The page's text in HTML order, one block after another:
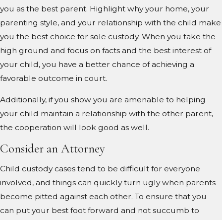
you as the best parent. Highlight why your home, your
parenting style, and your relationship with the child make
you the best choice for sole custody. When you take the
high ground and focus on facts and the best interest of
your child, you have a better chance of achieving a
favorable outcome in court.
Additionally, if you show you are amenable to helping
your child maintain a relationship with the other parent,
the cooperation will look good as well.
Consider an Attorney
Child custody cases tend to be difficult for everyone
involved, and things can quickly turn ugly when parents
become pitted against each other. To ensure that you
can put your best foot forward and not succumb to